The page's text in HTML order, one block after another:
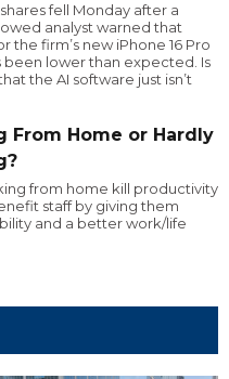
fell Monday after a
analyst warned that
the firm’s new iPhone 16 Pro
been lower than expected. Is
the AI software just isn’t
From Home or Hardly
from home kill productivity
staff by giving them
and a better work/life